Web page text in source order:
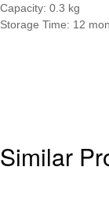
Capacity: 0.3 kg
Storage Time: 12
Similar